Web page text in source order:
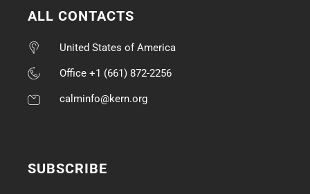
ALL CONTACTS
United States of America
Office +1 (661) 872-2256
calminfo@kern.org
SUBSCRIBE